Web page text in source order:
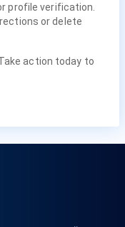
profile verification.
or delete
action today to